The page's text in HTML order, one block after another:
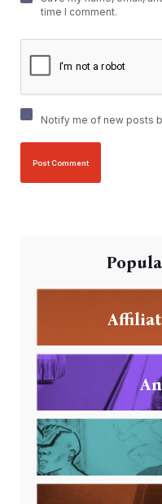
time I comment.
Notify me of new posts